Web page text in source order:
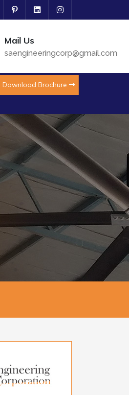
Mail Us
saengineeringcorp@gmail.com
Download Brochure